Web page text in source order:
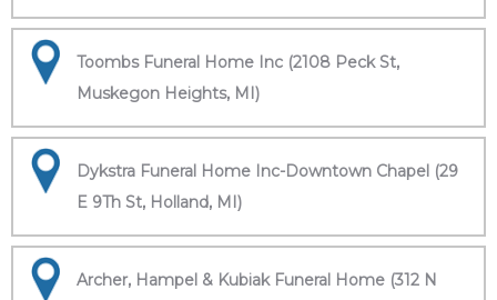
Toombs Funeral Home Inc (2108 Peck St,
Muskegon Heights, MI)
Dykstra Funeral Home Inc-Downtown Chapel (29
E 9Th St, Holland, MI)
Archer, Hampel & Kubiak Funeral Home (312 N